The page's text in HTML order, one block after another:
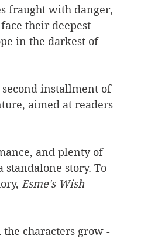
fraught with danger,
their deepest
in the darkest of
second installment of
aimed at readers
and plenty of
standalone story. To
Esme's Wish
characters grow -